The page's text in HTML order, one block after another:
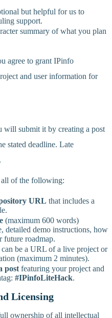
but helpful for us to
support.
summary of what you plan
agree to grant IPinfo
and user information for
will submit it by creating a post
stated deadline. Late
all of the following:
URL that includes a
(maximum 600 words)
detailed demo instructions, how
future roadmap.
be a URL of a live project or
(maximum 2 minutes).
post featuring your project and
#IPinfoLiteHack.
Licensing
ownership of all intellectual